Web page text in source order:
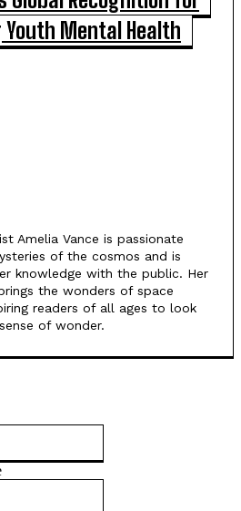
Mental Health
Amelia Vance is passionate
of the cosmos and is
knowledge with the public. Her
the wonders of space
readers of all ages to look
of wonder.